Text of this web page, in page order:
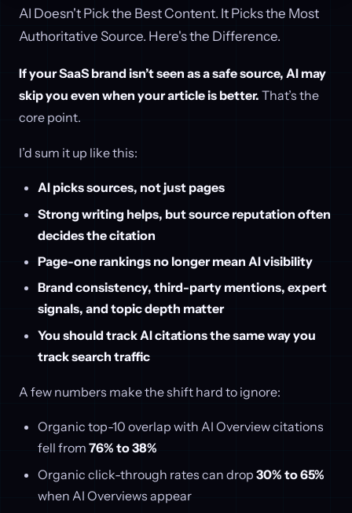
AI Doesn't Pick the Best Content. It Picks the Most
Authoritative Source. Here's the Difference.
If your SaaS brand isn’t seen as a safe source, AI may
skip you even when your article is better. That’s the
core point.
I’d sum it up like this:
AI picks sources, not just pages
Strong writing helps, but source reputation often
decides the citation
Page-one rankings no longer mean AI visibility
Brand consistency, third-party mentions, expert
signals, and topic depth matter
You should track AI citations the same way you
track search traffic
A few numbers make the shift hard to ignore:
Organic top-10 overlap with AI Overview citations
fell from 76% to 38%
Organic click-through rates can drop 30% to 65%
when AI Overviews appear